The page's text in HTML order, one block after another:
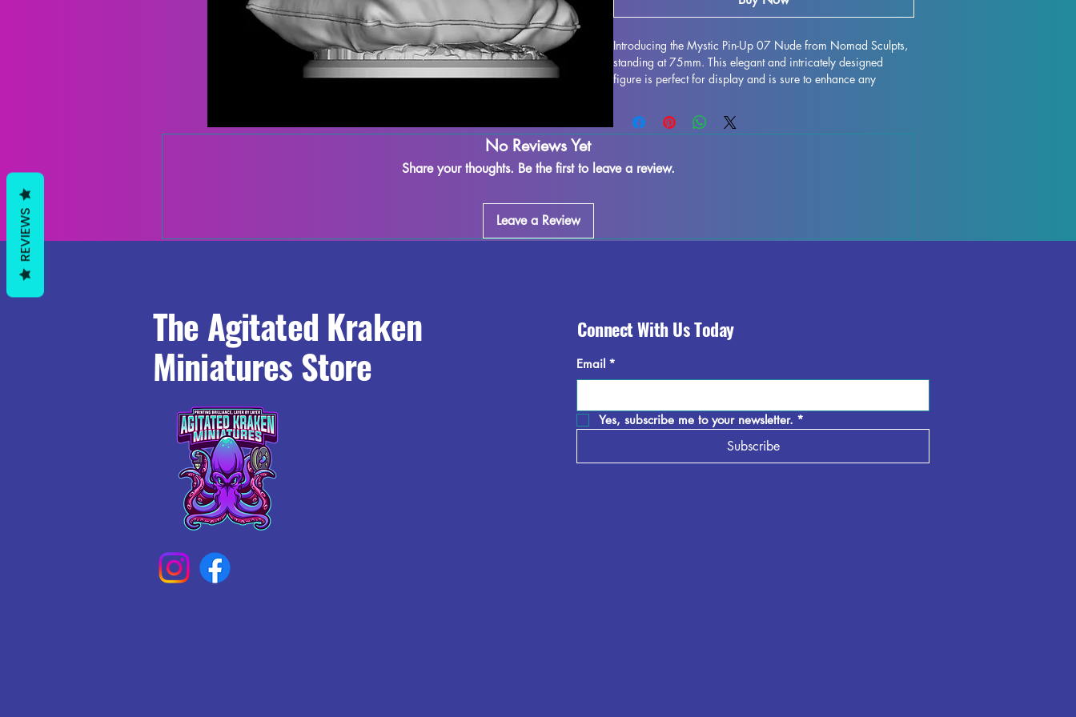
Introducing the Mystic Pin-Up 07 Nude from Nomad Sculpts,
standing at 75mm. This elegant and intricately designed
figure is perfect for display and is sure to enhance any
stunning, bringing this character to life on your shelf or
gaming table. Although some minor imperfections may occur
to refine and perfect for those who love to unleash their
No Reviews Yet
Share your thoughts. Be the first to leave a review.
Leave a Review
The Agitated Kraken
Miniatures Store
Connect With Us Today
Email *
Yes, subscribe me to your newsletter. *
Subscribe
REVIEWS